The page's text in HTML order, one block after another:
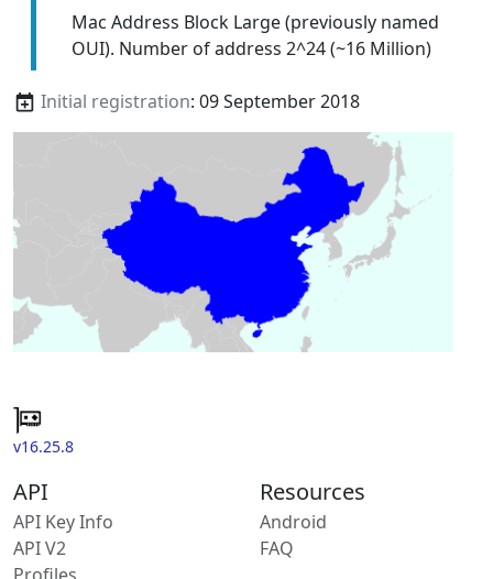
Mac Address Block Large (previously named
OUI). Number of address 2^24 (~16 Million)
Initial registration: 09 September 2018
v16.25.8
API
API Key Info
API V2
Resources
Android
FAQ